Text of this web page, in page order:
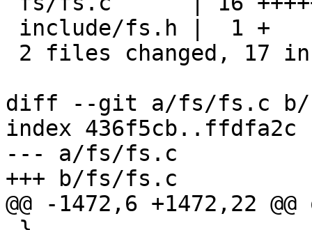
diff --git a/fs/fs.c
index 436f5cb..ffdfa2c
--- a/fs/fs.c
+++ b/fs/fs.c
@@ -1472,6 +1472,22